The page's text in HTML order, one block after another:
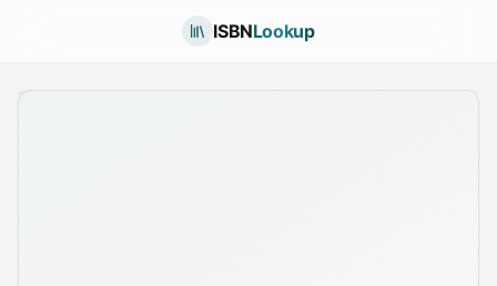
ISBNLookup